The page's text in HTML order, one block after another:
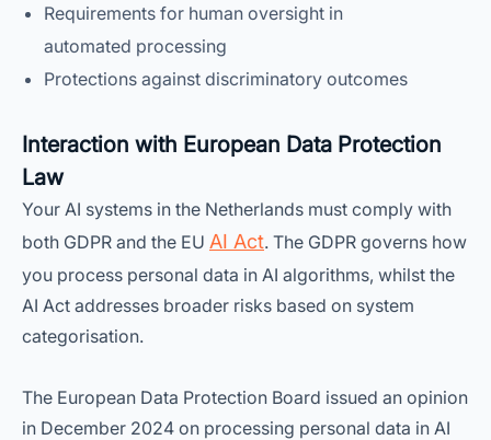
Requirements for human oversight in
automated processing
Protections against discriminatory outcomes
Interaction with European Data Protection
Law
Your AI systems in the Netherlands must comply with
both GDPR and the EU AI Act. The GDPR governs how
you process personal data in AI algorithms, whilst the
AI Act addresses broader risks based on system
categorisation.
The European Data Protection Board issued an opinion
in December 2024 on processing personal data in AI